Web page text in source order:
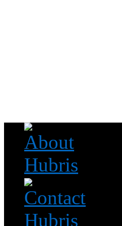
Read this, then go outside and play.